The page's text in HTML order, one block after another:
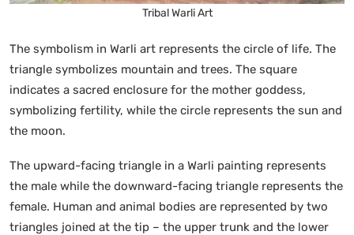
Tribal Warli Art
The symbolism in Warli art represents the circle of life. The
triangle symbolizes mountain and trees. The square
indicates a sacred enclosure for the mother goddess,
symbolizing fertility, while the circle represents the sun and
the moon.
The upward-facing triangle in a Warli painting represents
the male while the downward-facing triangle represents the
female. Human and animal bodies are represented by two
triangles joined at the tip – the upper trunk and the lower